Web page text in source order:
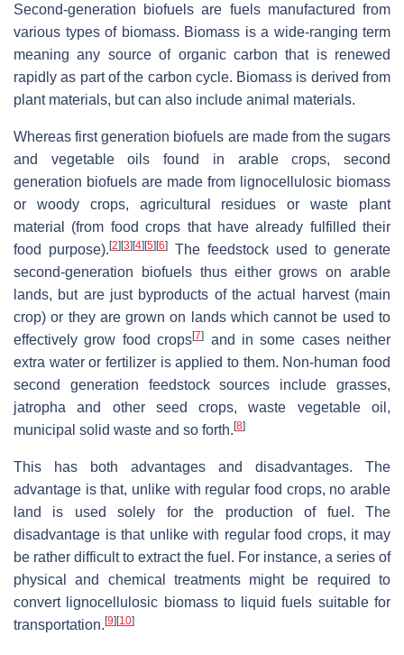
Second-generation biofuels are fuels manufactured from
various types of biomass. Biomass is a wide-ranging term
meaning any source of organic carbon that is renewed
rapidly as part of the carbon cycle. Biomass is derived from
plant materials, but can also include animal materials.
Whereas first generation biofuels are made from the sugars
and vegetable oils found in arable crops, second
generation biofuels are made from lignocellulosic biomass
or woody crops, agricultural residues or waste plant
material (from food crops that have already fulfilled their
food purpose). [2] [3] [4] [5] [6]
The feedstock used to generate
second-generation biofuels thus either grows on arable
lands, but are just byproducts of the actual harvest (main
crop) or they are grown on lands which cannot be used to
effectively grow food crops[7]
and in some cases neither
extra water or fertilizer is applied to them. Non-human food
second generation feedstock sources include grasses,
jatropha and other seed crops, waste vegetable oil,
municipal solid waste and so forth. [8]
This has both advantages and disadvantages. The
advantage is that, unlike with regular food crops, no arable
land is used solely for the production of fuel. The
disadvantage is that unlike with regular food crops, it may
be rather difficult to extract the fuel. For instance, a series of
physical and chemical treatments might be required to
convert lignocellulosic biomass to liquid fuels suitable for
transportation. [9] [10]